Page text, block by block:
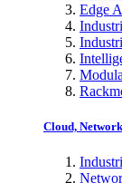
Edge
Cloud,